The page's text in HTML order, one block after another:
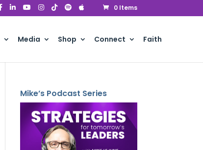
0 Items
Media Shop Connect Faith
Mike’s Podcast Series